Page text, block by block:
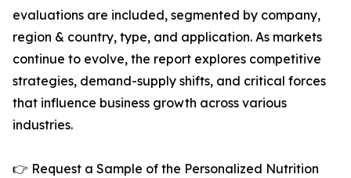
evaluations are included, segmented by company,
region & country, type, and application. As markets
continue to evolve, the report explores competitive
strategies, demand-supply shifts, and critical forces
that influence business growth across various
industries.
👉 Request a Sample of the Personalized Nutrition